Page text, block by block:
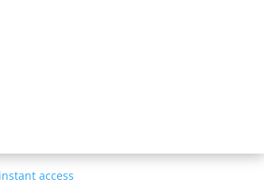
access